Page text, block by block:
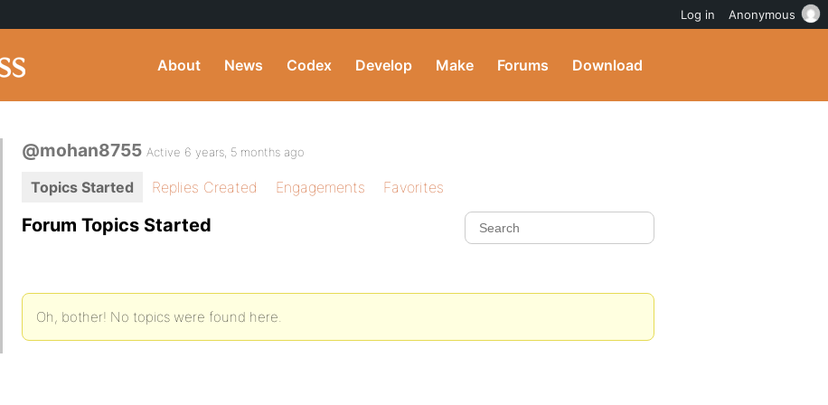
About News Codex Develop Make Forums Download
@mohan8755 Active 6 years, 5 months ago
Topics Started Replies Created Engagements Favorites
Forum Topics Started
Oh, bother! No topics were found here.
Log in Anonymous